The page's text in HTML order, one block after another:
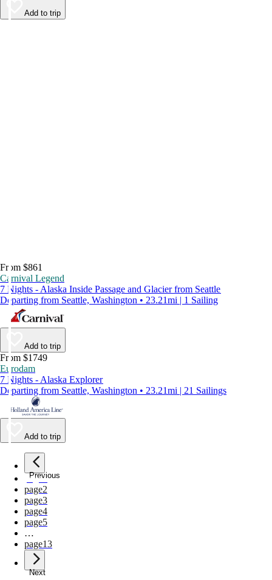
Add to trip
From $861
Carnival Legend
7 Nights - Alaska Inside Passage and Glacier from Seattle
Departing from Seattle, Washington • 23.21mi | 1 Sailing
Add to trip
From $1749
Eurodam
7 Nights - Alaska Explorer
Departing from Seattle, Washington • 23.21mi | 21 Sailings
Add to trip
Previous
page1
page2
page3
page4
page5
…
page13
Next